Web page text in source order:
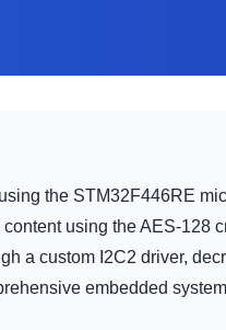
the STM32F446RE
using the AES-128
a custom I2C2 driver,
embedded